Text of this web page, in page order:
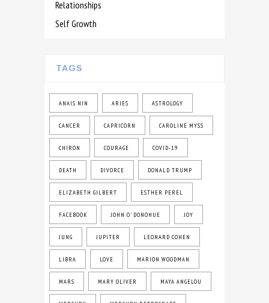
Relationships
Self Growth
TAGS
ANAIS NIN ARIES ASTROLOGY
CANCER CAPRICORN CAROLINE MYSS
CHIRON COURAGE COVID-19
DEATH DIVORCE DONALD TRUMP
ELIZABETH GILBERT ESTHER PEREL
FACEBOOK JOHN O' DONOHUE JOY
JUNG JUPITER LEONARD COHEN
LIBRA LOVE MARION WOODMAN
MARS MARY OLIVER MAYA ANGELOU